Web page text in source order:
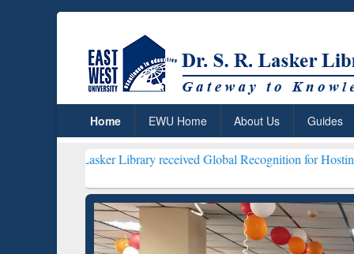
Home EWU Home About Us Guides
Lasker Library received Global Recognition for Hosting Open